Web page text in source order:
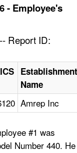
- Employee's
Report ID:
Establishment
Name
Amrep Inc
#1 was
Number 440. He